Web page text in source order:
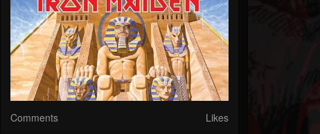
Comments Likes